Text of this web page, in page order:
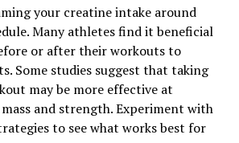
can support your overall health
incorporating Hydrocurc into
supplements or adding
to experience the many health
your creatine intake around
Many athletes find it beneficial
or after their workouts to
Some studies suggest that taking
may be more effective at
and strength. Experiment with
to see what works best for